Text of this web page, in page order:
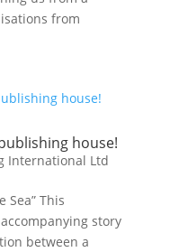
from
house!
International Ltd
Sea” This
story
between a